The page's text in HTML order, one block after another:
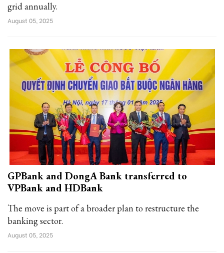
grid annually.
August 05, 2025
GPBank and DongA Bank transferred to
VPBank and HDBank
The move is part of a broader plan to restructure the
banking sector.
August 05, 2025